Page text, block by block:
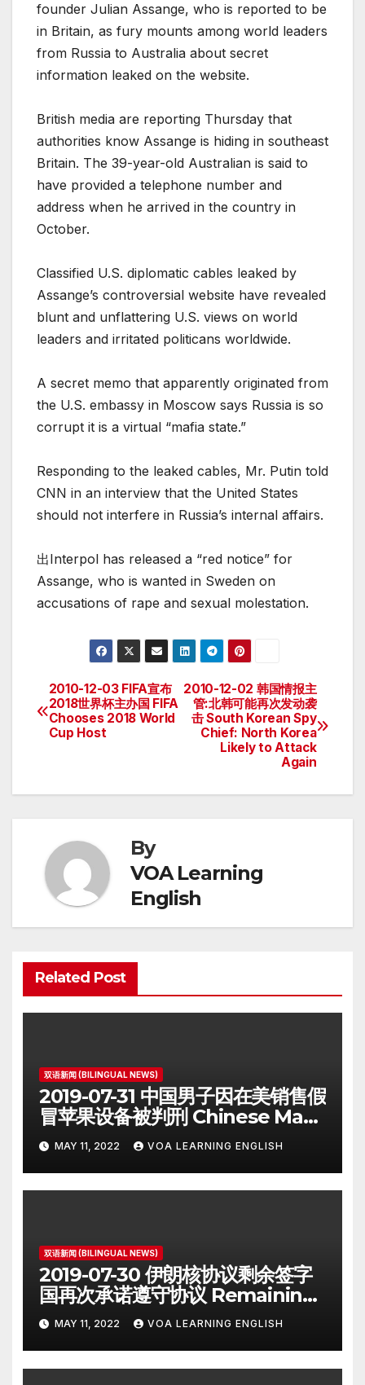
founder Julian Assange, who is reported to be
in Britain, as fury mounts among world leaders
from Russia to Australia about secret
information leaked on the website.
British media are reporting Thursday that
authorities know Assange is hiding in southeast
Britain. The 39-year-old Australian is said to
have provided a telephone number and
address when he arrived in the country in
October.
Classified U.S. diplomatic cables leaked by
Assange’s controversial website have revealed
blunt and unflattering U.S. views on world
leaders and irritated politicans worldwide.
A secret memo that apparently originated from
the U.S. embassy in Moscow says Russia is so
corrupt it is a virtual “mafia state.”
Responding to the leaked cables, Mr. Putin told
CNN in an interview that the United States
should not interfere in Russia’s internal affairs.
出Interpol has released a “red notice” for
Assange, who is wanted in Sweden on
accusations of rape and sexual molestation.
Post
navigation
2010-12-02 韩国情报主
管:北韩可能再次发动袭
击 South Korean Spy
Chief: North Korea
Likely to Attack
Again
2010-12-03 FIFA宣布
2018世界杯主办国 FIFA
Chooses 2018 World
Cup Host
By
VOA Learning
English
Related Post
双语新闻 (BILINGUAL NEWS)
2019-07-31 中国男子因在美销售假
冒苹果设备被判刑 Chinese Man
on Student Visa Sentenced in
Counterfeiting Case
MAY 11, 2022 VOA LEARNING ENGLISH
双语新闻 (BILINGUAL NEWS)
2019-07-30 伊朗核协议剩余签字
国再次承诺遵守协议 Remaining
Iran Deal Signatories
Recommit to 2015 Accord
MAY 11, 2022 VOA LEARNING ENGLISH